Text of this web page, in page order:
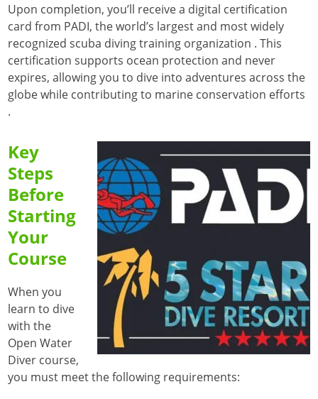
Upon completion, you’ll receive a digital certification
card from PADI, the world’s largest and most widely
recognized scuba diving training organization . This
certification supports ocean protection and never
expires, allowing you to dive into adventures across the
globe while contributing to marine conservation efforts
.
Key
Steps
Before
Starting
Your
Course
When you
learn to dive
with the
Open Water
Diver course,
you must meet the following requirements: